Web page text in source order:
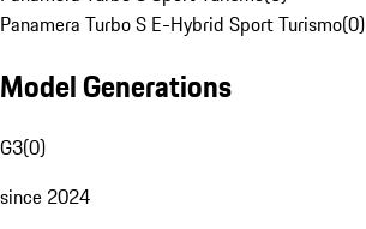
Panamera Turbo S E-Hybrid Sport Turismo(0)
Model Generations
G3(0)
since 2024